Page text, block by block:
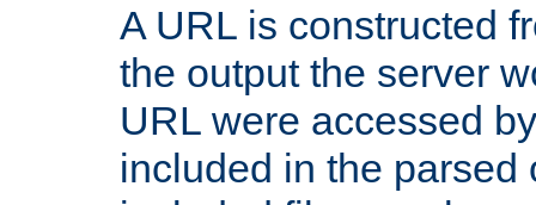
A URL is constructed
the output the server
URL were accessed
included in the parsed